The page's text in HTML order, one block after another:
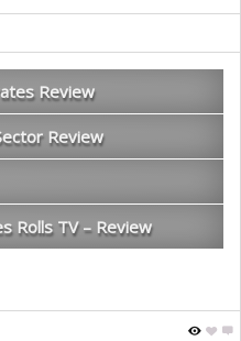
Review
Review
Rolls TV – Review